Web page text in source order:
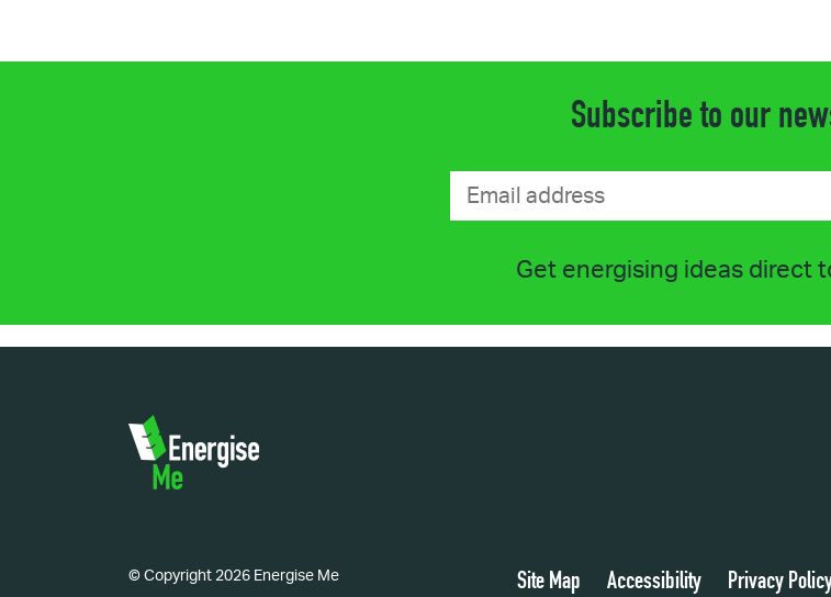
Subscribe to our
Get energising ideas direct
Site Map Accessibility Privacy
© Copyright 2026 Energise Me